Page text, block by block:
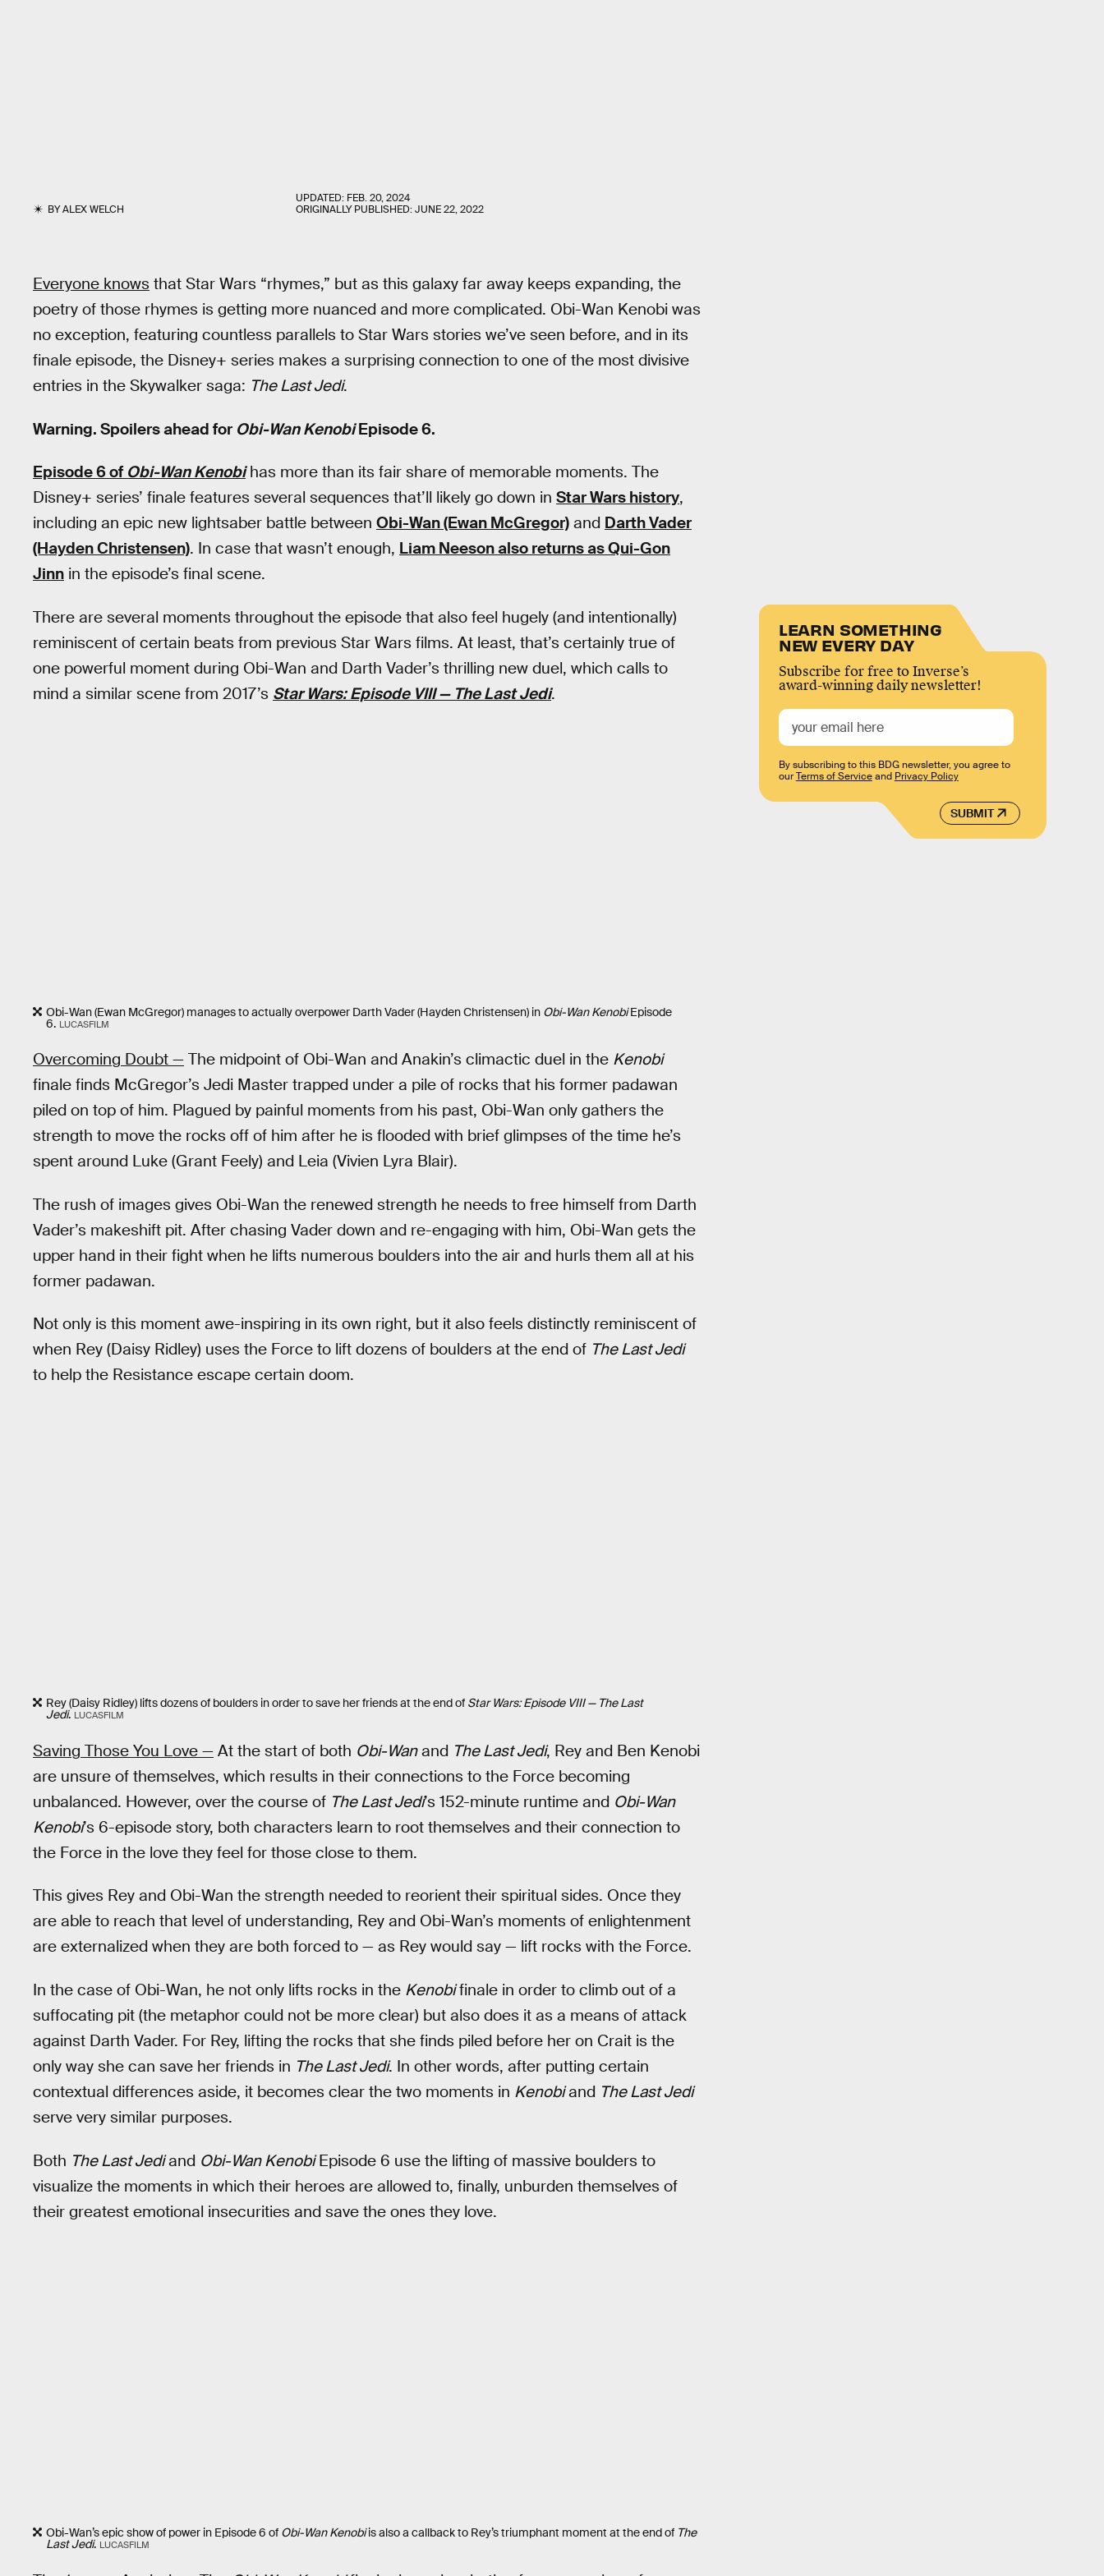
BYALEX WELCH
UPDATED: FEB. 20, 2024
ORIGINALLY PUBLISHED:JUNE 22, 2022
Everyone knows that Star Wars “rhymes,” but as this galaxy far away keeps expanding, the
poetry of those rhymes is getting more nuanced and more complicated. Obi-Wan Kenobi was
no exception, featuring countless parallels to Star Wars stories we’ve seen before, and in its
finale episode, the Disney+ series makes a surprising connection to one of the most divisive
entries in the Skywalker saga: The Last Jedi.
Warning. Spoilers ahead for Obi-Wan KenobiEpisode 6.
Episode 6 of Obi-Wan Kenobihas more than its fair share of memorable moments. The
Disney+ series’ finale features several sequences that’ll likely go down in Star Wars history,
including an epic new lightsaber battle between Obi-Wan (Ewan McGregor) and Darth Vader
(Hayden Christensen). In case that wasn’t enough, Liam Neeson also returns as Qui-Gon
Jinn in the episode’s final scene.
There are several moments throughout the episode that also feel hugely (and intentionally)
reminiscent of certain beats from previous Star Wars films. At least, that’s certainly true of
one powerful moment during Obi-Wan and Darth Vader’s thrilling new duel, which calls to
mind a similar scene from 2017’s Star Wars: Episode VIII — The Last Jedi.
Obi-Wan (Ewan McGregor) manages to actually overpower Darth Vader (Hayden Christensen) in Obi-Wan KenobiEpisode
6. LUCASFILM
Overcoming Doubt — The midpoint of Obi-Wan and Anakin’s climactic duel in the Kenobi
finale finds McGregor’s Jedi Master trapped under a pile of rocks that his former padawan
piled on top of him. Plagued by painful moments from his past, Obi-Wan only gathers the
strength to move the rocks off of him after he is flooded with brief glimpses of the time he’s
spent around Luke (Grant Feely) and Leia (Vivien Lyra Blair).
The rush of images gives Obi-Wan the renewed strength he needs to free himself from Darth
Vader’s makeshift pit. After chasing Vader down and re-engaging with him, Obi-Wan gets the
upper hand in their fight when he lifts numerous boulders into the air and hurls them all at his
former padawan.
Not only is this moment awe-inspiring in its own right, but it also feels distinctly reminiscent of
when Rey (Daisy Ridley) uses the Force to lift dozens of boulders at the end of The Last Jedi
to help the Resistance escape certain doom.
Rey (Daisy Ridley) lifts dozens of boulders in order to save her friends at the end of Star Wars: Episode VIII — The Last
Jedi. LUCASFILM
Saving Those You Love — At the start of both Obi-Wanand The Last Jedi, Rey and Ben Kenobi
are unsure of themselves, which results in their connections to the Force becoming
unbalanced. However, over the course of The Last Jedi’s 152-minute runtime and Obi-Wan
Kenobi’s 6-episode story, both characters learn to root themselves and their connection to
the Force in the love they feel for those close to them.
This gives Rey and Obi-Wan the strength needed to reorient their spiritual sides. Once they
are able to reach that level of understanding, Rey and Obi-Wan’s moments of enlightenment
are externalized when they are both forced to — as Rey would say — lift rocks with the Force.
In the case of Obi-Wan, he not only lifts rocks in the Kenobifinale in order to climb out of a
suffocating pit (the metaphor could not be more clear) but also does it as a means of attack
against Darth Vader. For Rey, lifting the rocks that she finds piled before her on Crait is the
only way she can save her friends in The Last Jedi. In other words, after putting certain
contextual differences aside, it becomes clear the two moments in Kenobiand The Last Jedi
serve very similar purposes.
Both The Last Jediand Obi-Wan KenobiEpisode 6 use the lifting of massive boulders to
visualize the moments in which their heroes are allowed to, finally, unburden themselves of
their greatest emotional insecurities and save the ones they love.
Obi-Wan’s epic show of power in Episode 6 of Obi-Wan Kenobiis also a callback to Rey’s triumphant moment at the end of The
Last Jedi. LUCASFILM
LEARN SOMETHING
NEW EVERY DAY
Subscribe for free to Inverse’s
award-winning daily newsletter!
SUBMIT
By subscribing to this BDG newsletter, you agree to
ourTerms of Serviceand Privacy Policy